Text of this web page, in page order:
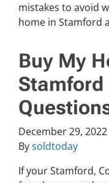
mistakes to avoid
home in Stamford
Buy My
Stamford
December 29, 2022
Bysoldtoday
If your Stamford,